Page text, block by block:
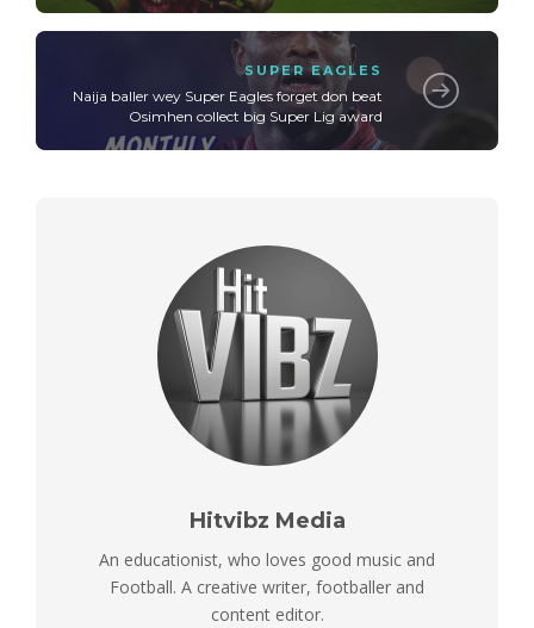
SUPER EAGLES
Naija baller wey Super Eagles forget don beat
Osimhen collect big Super Lig award
Hitvibz Media
An educationist, who loves good music and
Football. A creative writer, footballer and
content editor.